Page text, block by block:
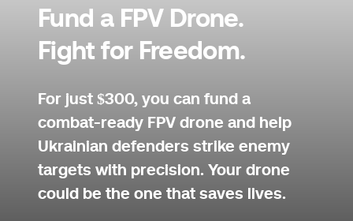
Fund a FPV Drone.
Fight for Freedom.
For just $300, you can fund a
combat-ready FPV drone and help
Ukrainian defenders strike enemy
targets with precision. Your drone
could be the one that saves lives.